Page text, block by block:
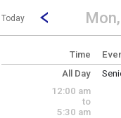
Show Menu
Click this to show the menu.
Today
Go to Previous Day
Click here toMon,
Time
All Day
12:00 am
to
5:30 am